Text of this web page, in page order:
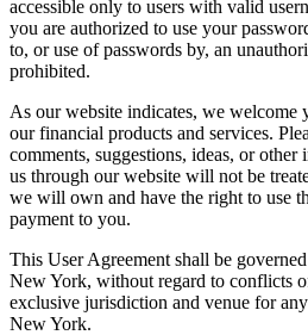
accessible only to users with valid
you are authorized to use your
to, or use of passwords by, an
prohibited.
As our website indicates, we welcome
our financial products and services.
comments, suggestions, ideas, or
us through our website will not be
we will own and have the right to use
payment to you.
This User Agreement shall be
New York, without regard to conflicts
exclusive jurisdiction and venue for
New York.